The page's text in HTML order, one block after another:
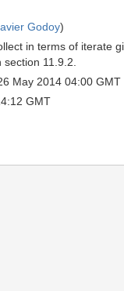
Godoy)
in terms of iterate
11.9.2.
May 2014 04:00 GMT
GMT